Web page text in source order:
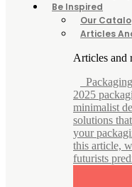
Be Inspired
Our
Articles
Articles and
2025
minimalist
solutions
your
this article,
futurists